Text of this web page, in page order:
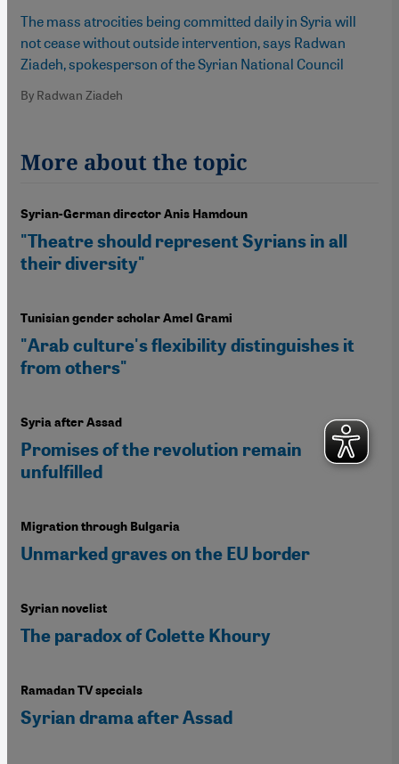
The mass atrocities being committed daily in Syria will
not cease without outside intervention, says Radwan
Ziadeh, spokesperson of the Syrian National Council
By Radwan Ziadeh
More about the topic
Syrian-German director Anis Hamdoun
"Theatre should represent Syrians in all
their diversity"
Tunisian gender scholar Amel Grami
"Arab culture's flexibility distinguishes it
from others"
Syria after Assad
Promises of the revolution remain
unfulfilled
Migration through Bulgaria
Unmarked graves on the EU border
Syrian novelist
The paradox of Colette Khoury
Ramadan TV specials
Syrian drama after Assad